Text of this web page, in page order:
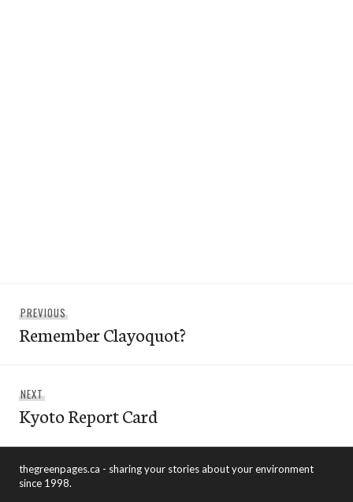
navigation
PREVIOUSPrevious
post:
Remember Clayoquot?
NEXTNext
post:
Kyoto Report Card
thegreenpages.ca - sharing your stories about your environment
since 1998.